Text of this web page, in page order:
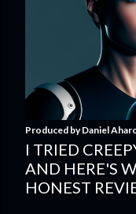
Produced byDaniel
I TRIED
AND HERE'S
HONEST